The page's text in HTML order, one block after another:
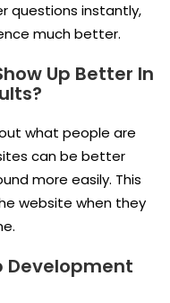
questions instantly,
much better.
Up Better In
what people are
can be better
more easily. This
website when they
Development